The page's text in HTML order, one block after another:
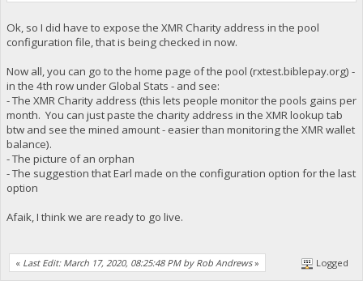
Ok, so I did have to expose the XMR Charity address in the pool
configuration file, that is being checked in now.
Now all, you can go to the home page of the pool (rxtest.biblepay.org) -
in the 4th row under Global Stats - and see:
- The XMR Charity address (this lets people monitor the pools gains per
month. You can just paste the charity address in the XMR lookup tab
btw and see the mined amount - easier than monitoring the XMR wallet
balance).
- The picture of an orphan
- The suggestion that Earl made on the configuration option for the last
option
Afaik, I think we are ready to go live.
« Last Edit: March 17, 2020, 08:25:48 PM by Rob Andrews» Logged